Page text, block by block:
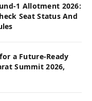
1 Allotment 2026:
Seat Status And
a Future-Ready
Summit 2026,